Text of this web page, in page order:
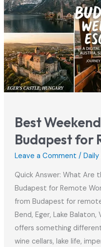
Hungary
2026
Best
Budapest for
Leave a Comment /
Quick Answer: What Are
Budapest for Remote
from Budapest for
Bend, Eger, Lake Balaton,
offers something
wine cellars, lake life,